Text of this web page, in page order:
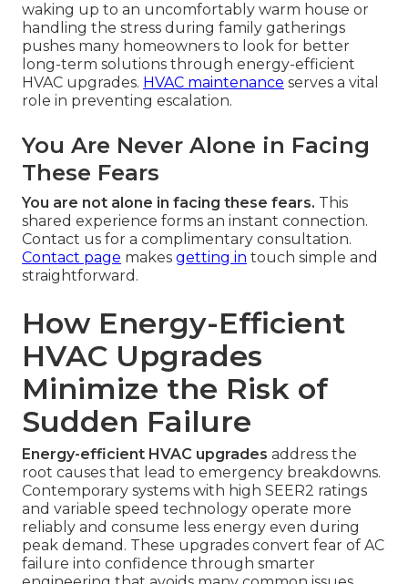
waking up to an uncomfortably warm house or
handling the stress during family gatherings
pushes many homeowners to look for better
long-term solutions through energy-efficient
HVAC upgrades. HVAC maintenance serves a vital
role in preventing escalation.
You Are Never Alone in Facing
These Fears
You are not alone in facing these fears. This
shared experience forms an instant connection.
Contact us for a complimentary consultation.
Contact page makes getting in touch simple and
straightforward.
How Energy-Efficient
HVAC Upgrades
Minimize the Risk of
Sudden Failure
Energy-efficient HVAC upgrades address the
root causes that lead to emergency breakdowns.
Contemporary systems with high SEER2 ratings
and variable speed technology operate more
reliably and consume less energy even during
peak demand. These upgrades convert fear of AC
failure into confidence through smarter